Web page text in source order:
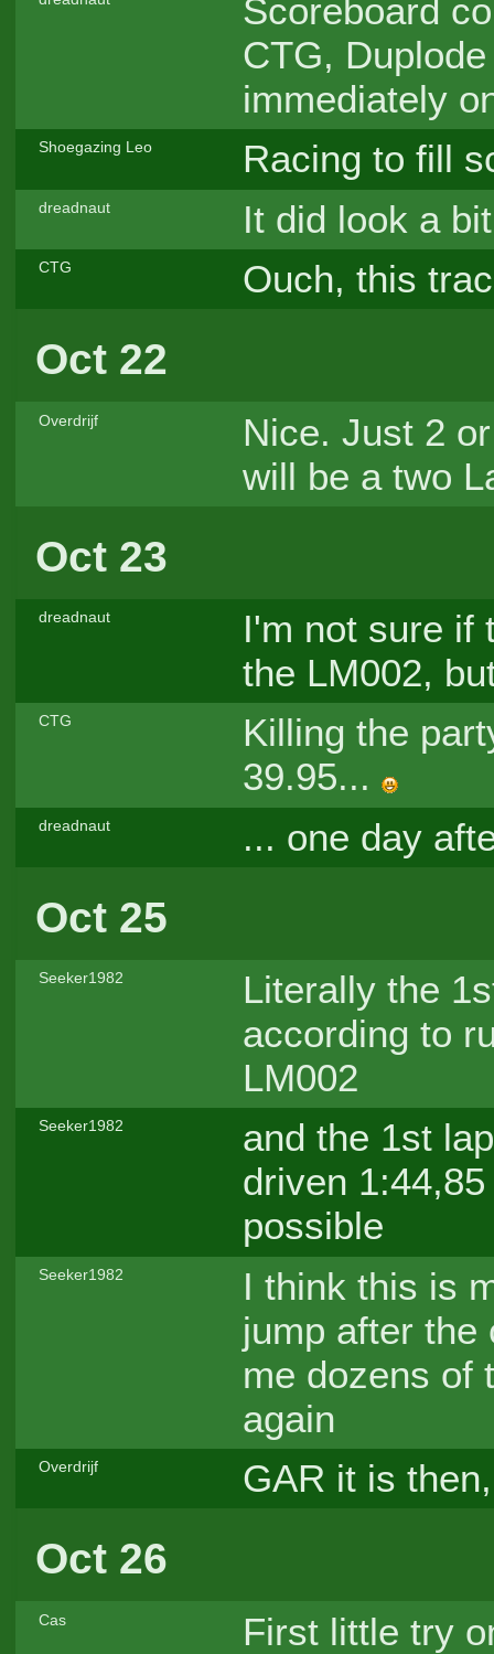
Scoreboard
CTG,
immediately
Shoegazing Leo Racing to fill
dreadnaut It did look a
CTG Ouch, this
Oct 22
Overdrijf
Nice. Just 2
will be a two
Oct 23
dreadnaut
I'm not sure if
the LM002,
CTG
Killing the
39.95...
dreadnaut ... one day
Oct 25
Seeker1982
Literally the
according to
LM002
Seeker1982
and the 1st
driven
possible
Seeker1982
I think this is
jump after
me dozens of
again
Overdrijf GAR it is
Oct 26
Cas First little try